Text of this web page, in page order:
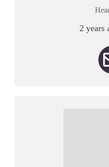
2 years